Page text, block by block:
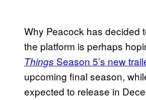
Why Peacock has decided
the platform is perhaps
Things Season 5’s new
upcoming final season,
expected to release in